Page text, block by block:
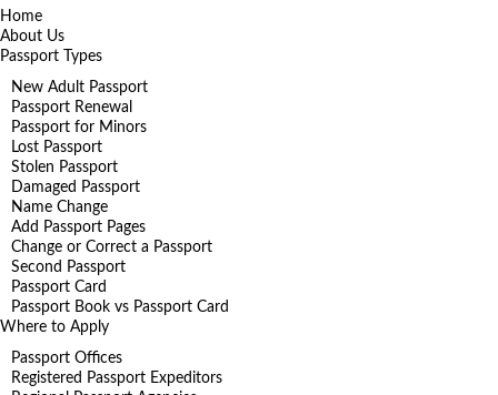
Home
About Us
Passport Types
New Adult Passport
Passport Renewal
Passport for Minors
Lost Passport
Stolen Passport
Damaged Passport
Name Change
Add Passport Pages
Change or Correct a Passport
Second Passport
Passport Card
Passport Book vs Passport Card
Where to Apply
Passport Offices
Registered Passport Expeditors